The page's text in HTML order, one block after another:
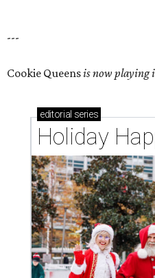
---
Cookie Queensis now playing
editorial series
Holiday